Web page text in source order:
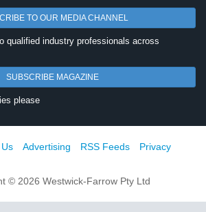
TO OUR MEDIA CHANNEL
qualified industry professionals across
SUBSCRIBE MAGAZINE
please
Advertising RSS Feeds
Privacy
© 2026 Westwick-Farrow Pty Ltd